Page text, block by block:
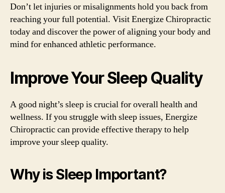
Don’t let injuries or misalignments hold you back from
reaching your full potential. Visit Energize Chiropractic
today and discover the power of aligning your body and
mind for enhanced athletic performance.
Improve Your Sleep Quality
A good night’s sleep is crucial for overall health and
wellness. If you struggle with sleep issues, Energize
Chiropractic can provide effective therapy to help
improve your sleep quality.
Why is Sleep Important?